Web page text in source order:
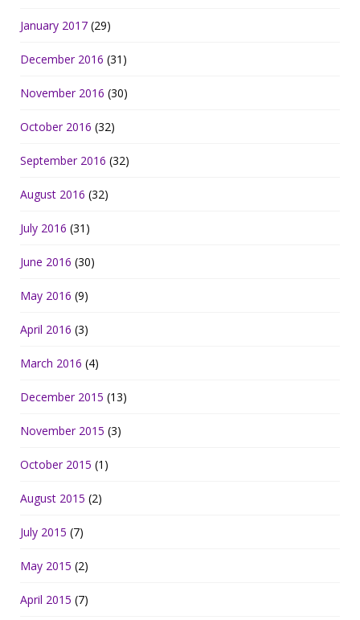
January 2017 (29)
December 2016 (31)
November 2016 (30)
October 2016 (32)
September 2016 (32)
August 2016 (32)
July 2016 (31)
June 2016 (30)
May 2016 (9)
April 2016 (3)
March 2016 (4)
December 2015 (13)
November 2015 (3)
October 2015 (1)
August 2015 (2)
July 2015 (7)
May 2015 (2)
April 2015 (7)